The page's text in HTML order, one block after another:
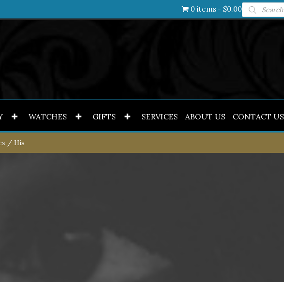
0 items $0.00Products
search
WATCHES GIFTS SERVICES ABOUT US CONTACT US
/ His